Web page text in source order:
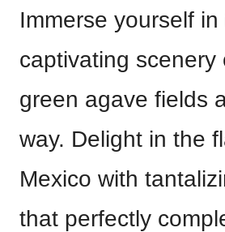
Immerse yourself in
captivating scenery
green agave fields
way. Delight in the
Mexico with
that perfectly